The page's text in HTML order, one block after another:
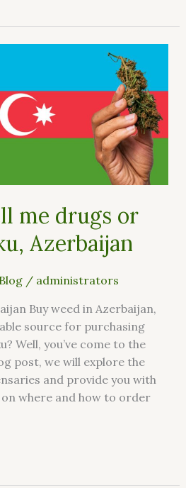
me drugs or
Azerbaijan
Blog/ administrators
Buy weed in Azerbaijan,
source for purchasing
Well, you’ve come to the
post, we will explore the
and provide you with
where and how to order